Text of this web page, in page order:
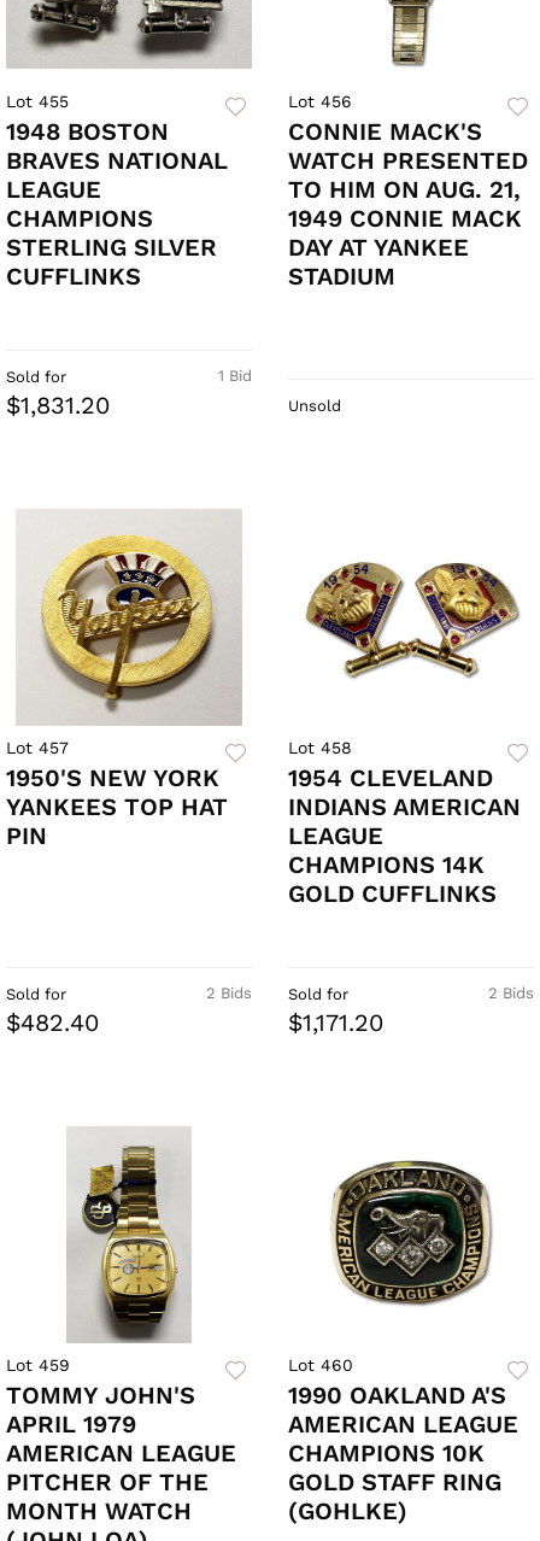
Lot 455
1948 BOSTON
BRAVES NATIONAL
LEAGUE
CHAMPIONS
STERLING SILVER
CUFFLINKS
1 Bid
Sold for
$1,831.20
Lot 456
CONNIE MACK'S
WATCH PRESENTED
TO HIM ON AUG. 21,
1949 CONNIE MACK
DAY AT YANKEE
STADIUM
Unsold
Lot 457
1950'S NEW YORK
YANKEES TOP HAT
PIN
2 Bids
Sold for
$482.40
Lot 458
1954 CLEVELAND
INDIANS AMERICAN
LEAGUE
CHAMPIONS 14K
GOLD CUFFLINKS
2 Bids
Sold for
$1,171.20
Lot 459
TOMMY JOHN'S
APRIL 1979
AMERICAN LEAGUE
PITCHER OF THE
MONTH WATCH
Lot 460
1990 OAKLAND A'S
AMERICAN LEAGUE
CHAMPIONS 10K
GOLD STAFF RING
(GOHLKE)